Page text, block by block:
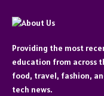
Providing the most
education from across
food, travel, fashion,
tech news.